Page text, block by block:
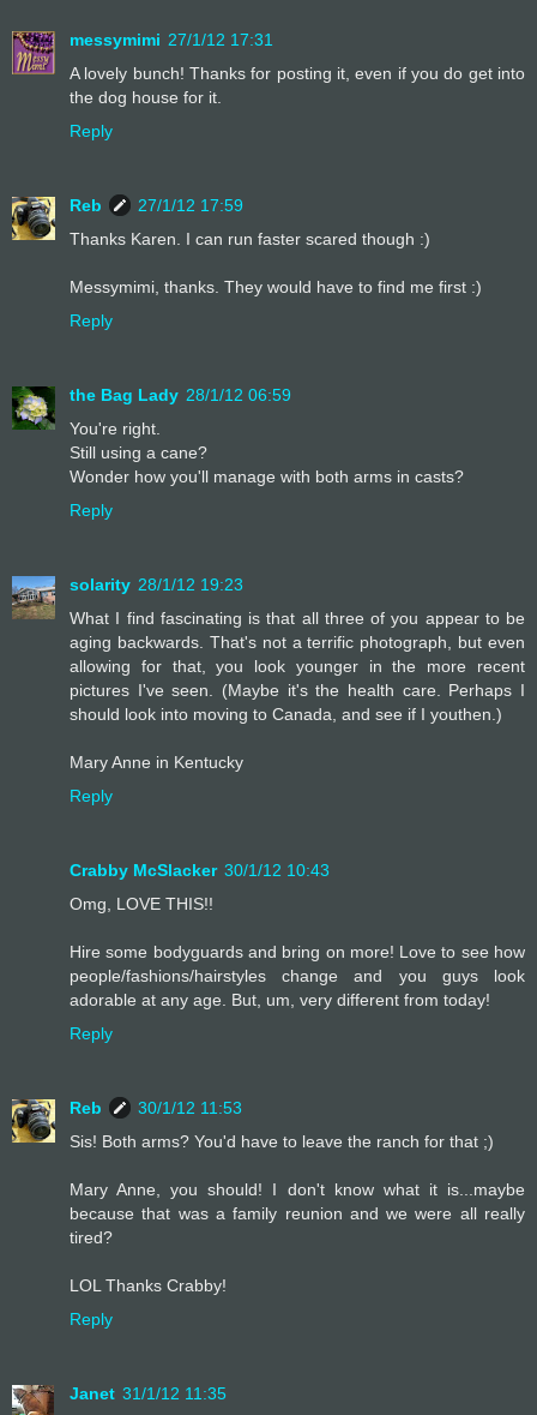
messymimi 27/1/12 17:31
A lovely bunch! Thanks for posting it, even if you do get into
the dog house for it.
Reply
Reb
27/1/12 17:59
Thanks Karen. I can run faster scared though :)
Messymimi, thanks. They would have to find me first :)
Reply
the Bag Lady 28/1/12 06:59
You're right.
Still using a cane?
Wonder how you'll manage with both arms in casts?
Reply
solarity 28/1/12 19:23
What I find fascinating is that all three of you appear to be
aging backwards. That's not a terrific photograph, but even
allowing for that, you look younger in the more recent
pictures I've seen. (Maybe it's the health care. Perhaps I
should look into moving to Canada, and see if I youthen.)
Mary Anne in Kentucky
Reply
Crabby McSlacker 30/1/12 10:43
Omg, LOVE THIS!!
Hire some bodyguards and bring on more! Love to see how
people/fashions/hairstyles change and you guys look
adorable at any age. But, um, very different from today!
Reply
Reb
30/1/12 11:53
Sis! Both arms? You'd have to leave the ranch for that ;)
Mary Anne, you should! I don't know what it is...maybe
because that was a family reunion and we were all really
tired?
LOL Thanks Crabby!
Reply
Janet 31/1/12 11:35